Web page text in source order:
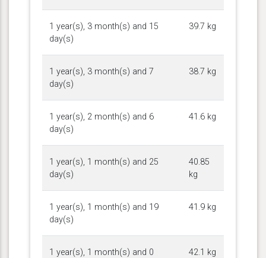
1 year(s), 3 month(s) and 15
day(s)
39.7 kg
1 year(s), 3 month(s) and 7
day(s)
38.7 kg
1 year(s), 2 month(s) and 6
day(s)
41.6 kg
1 year(s), 1 month(s) and 25
day(s)
40.85
kg
1 year(s), 1 month(s) and 19
day(s)
41.9 kg
1 year(s), 1 month(s) and 0
42.1 kg